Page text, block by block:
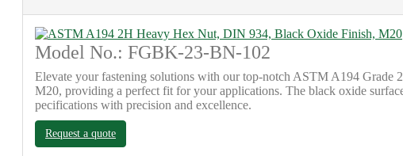
Model No.: FGBK-23-BN-102
Elevate your fastening solutions with our top-notch ASTM A194 Grade
M20, providing a perfect fit for your applications. The black oxide
pecifications with precision and excellence.
Request a quote